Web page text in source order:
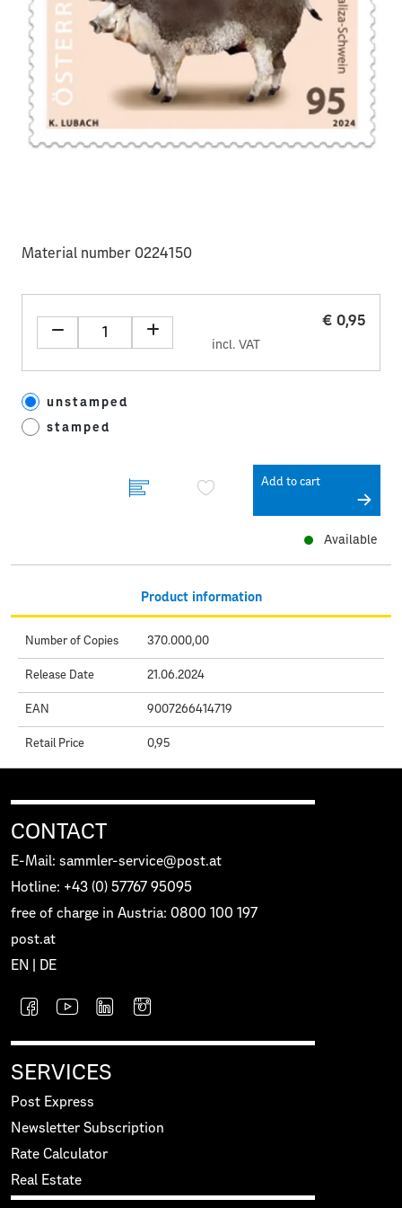
Material number 0224150
€ 0,95
incl. VAT
unstamped
stamped
Add to cart
Available
Product information
Number of Copies 370.000,00
Release Date 21.06.2024
EAN 9007266414719
Retail Price 0,95
CONTACT
E-Mail: sammler-service@post.at
Hotline: +43 (0) 57767 95095
free of charge in Austria: 0800 100 197
post.at
EN
DE
SERVICES
Post Express
Newsletter Subscription
Rate Calculator
Real Estate